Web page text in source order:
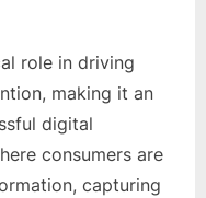
role in driving
making it an
digital
consumers are
capturing